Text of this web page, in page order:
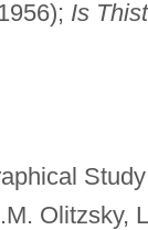
Is
Olitzsky,